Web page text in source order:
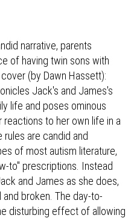
narrative, parents
of having twin sons with
(by Dawn Hassett):
Jack's and James's
life and poses ominous
to her own life in a
are candid and
of most autism literature,
to" prescriptions. Instead
and James as she does,
broken. The day-to-
disturbing effect of allowing